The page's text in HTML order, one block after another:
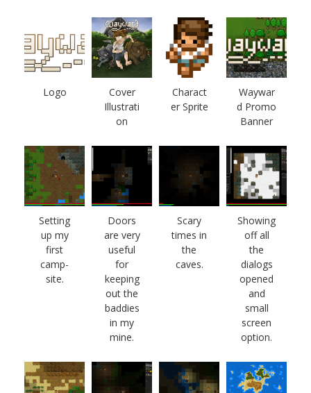
Logo
Cover
Illustrati
on
Charact
er Sprite
Waywar
d Promo
Banner
Setting
up my
first
camp-
site.
Doors
are very
useful
for
keeping
out the
baddies
in my
mine.
Scary
times in
the
caves.
Showing
off all
the
dialogs
opened
and
small
screen
option.